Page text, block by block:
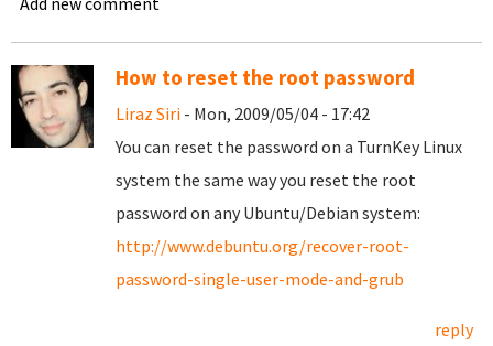
How to reset the root password
Liraz Siri - Mon, 2009/05/04 - 17:42
You can reset the password on a TurnKey Linux
system the same way you reset the root
password on any Ubuntu/Debian system:
http://www.debuntu.org/recover-root-
password-single-user-mode-and-grub
reply